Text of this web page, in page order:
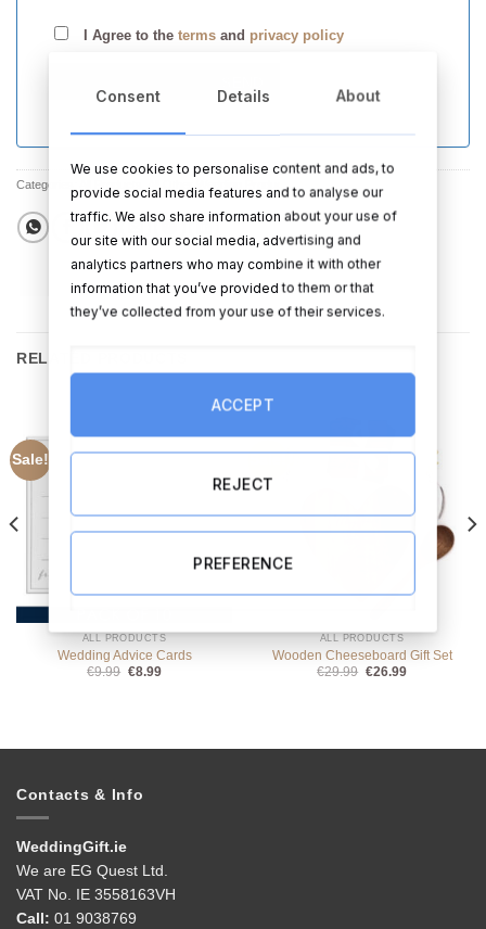
I Agree to the terms and privacy policy
Categories: All Other Wedding Products ,
RELATED PRODUCTS
Sale!
ALL PRODUCTS
Wedding Advice Cards
€9.99 Original
€8.99Current
Sale!
ALL PRODUCTS
Wooden Cheeseboard Gift Set
€29.99 Original
€26.99Current
Contacts & Info
WeddingGift.ie
We are EG Quest Ltd.
VAT No. IE 3558163VH
Call: 01 9038769
Consent Details About
We use cookies to personalise content and ads, to
provide social media features and to analyse our
traffic. We also share information about your use of
our site with our social media, advertising and
analytics partners who may combine it with other
information that you’ve provided to them or that
they’ve collected from your use of their services.
ACCEPT
REJECT
PREFERENCE